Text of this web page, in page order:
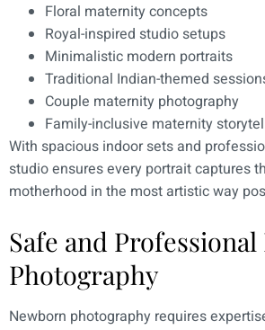
Floral maternity concepts
Royal-inspired studio setups
Minimalistic modern portraits
Traditional Indian-themed
Couple maternity photography
Family-inclusive maternity
With spacious indoor sets and
studio ensures every portrait captures
motherhood in the most artistic way
Safe and
Photography
Newborn photography requires